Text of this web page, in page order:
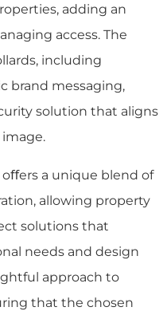
adding an
access. The
including
brand messaging,
solution that aligns
a unique blend of
allowing property
solutions that
needs and design
approach to
that the chosen